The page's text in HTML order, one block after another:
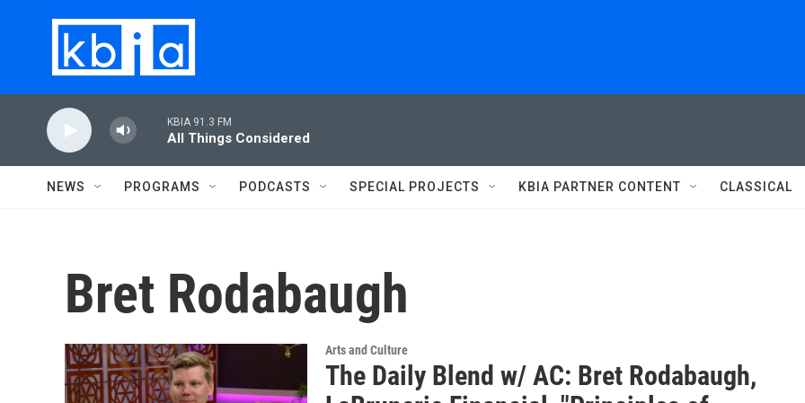
KBIA 91.3 FM
All Things Considered
NEWS PROGRAMS PODCASTS SPECIAL PROJECTS KBIA PARTNER CONTENT CLASSICAL
Bret Rodabaugh
Arts and Culture
The Daily Blend w/ AC: Bret Rodabaugh,